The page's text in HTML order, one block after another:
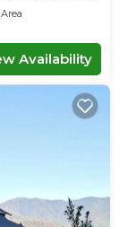
Availability